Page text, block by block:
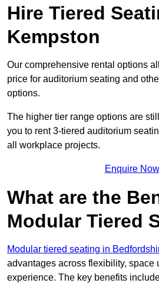
Hire Tiered
Kempston
Our comprehensive rental options
price for auditorium seating and
options.
The higher tier range options are
you to rent 3-tiered auditorium
all workplace projects.
Enquire Now
What are the
Modular Tiered
Modular tiered seating in
advantages across flexibility, space
experience. The key benefits